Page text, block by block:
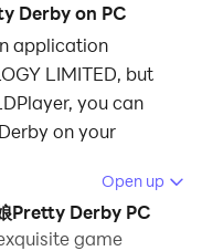
Derby on PC
application
LIMITED, but
you can
on your
computer allows
and
Open up
Pretty Derby PC
game